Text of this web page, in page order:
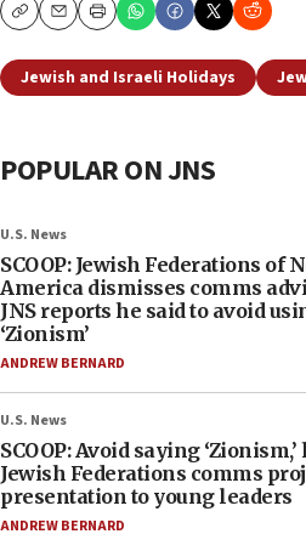
CopyEmailPrint
Jewish and Israeli Holidays
POPULAR ON JNS
U.S. News
SCOOP: Jewish Federations of
America dismisses comms
JNS reports he said to avoid
‘Zionism’
ANDREW BERNARD
U.S. News
SCOOP: Avoid saying
Jewish Federations comms
presentation to young leaders
ANDREW BERNARD